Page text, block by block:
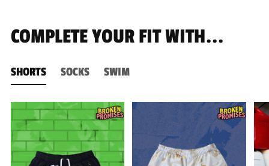
COMPLETE YOUR FIT WITH...
SHORTS SOCKS SWIM